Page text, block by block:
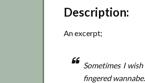
Description:
An excerpt;
Sometimes I
fingered wannabe.